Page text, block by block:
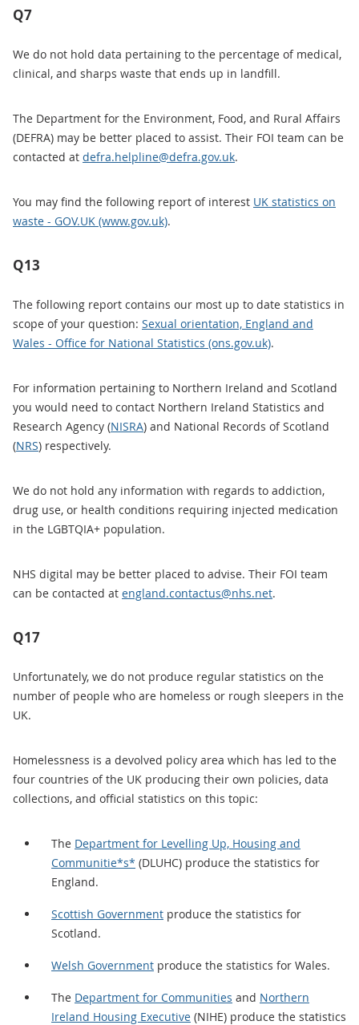
Q7
We do not hold data pertaining to the percentage of medical,
clinical, and sharps waste that ends up in landfill.
The Department for the Environment, Food, and Rural Affairs
(DEFRA) may be better placed to assist. Their FOI team can be
contacted at defra.helpline@defra.gov.uk.
You may find the following report of interest UK statistics on
waste - GOV.UK (www.gov.uk).
Q13
The following report contains our most up to date statistics in
scope of your question: Sexual orientation, England and
Wales - Office for National Statistics (ons.gov.uk).
For information pertaining to Northern Ireland and Scotland
you would need to contact Northern Ireland Statistics and
Research Agency (NISRA) and National Records of Scotland
(NRS) respectively.
We do not hold any information with regards to addiction,
drug use, or health conditions requiring injected medication
in the LGBTQIA+ population.
NHS digital may be better placed to advise. Their FOI team
can be contacted at england.contactus@nhs.net.
Q17
Unfortunately, we do not produce regular statistics on the
number of people who are homeless or rough sleepers in the
UK.
Homelessness is a devolved policy area which has led to the
four countries of the UK producing their own policies, data
collections, and official statistics on this topic:
The Department for Levelling Up, Housing and
Communitie*s* (DLUHC) produce the statistics for
England.
Scottish Government produce the statistics for
Scotland.
Welsh Government produce the statistics for Wales.
The Department for Communities and Northern
Ireland Housing Executive (NIHE) produce the statistics